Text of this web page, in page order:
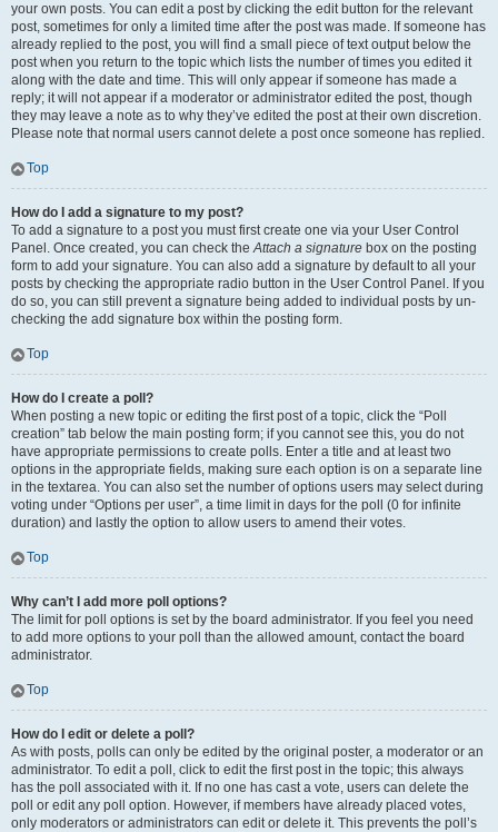
your own posts. You can edit a post by clicking the edit button for the relevant
post, sometimes for only a limited time after the post was made. If someone has
already replied to the post, you will find a small piece of text output below the
post when you return to the topic which lists the number of times you edited it
along with the date and time. This will only appear if someone has made a
reply; it will not appear if a moderator or administrator edited the post, though
they may leave a note as to why they’ve edited the post at their own discretion.
Please note that normal users cannot delete a post once someone has replied.
Top
How do I add a signature to my post?
To add a signature to a post you must first create one via your User Control
Panel. Once created, you can check theAttach a signature box on the posting
form to add your signature. You can also add a signature by default to all your
posts by checking the appropriate radio button in the User Control Panel. If you
do so, you can still prevent a signature being added to individual posts by un-
checking the add signature box within the posting form.
Top
How do I create a poll?
When posting a new topic or editing the first post of a topic, click the “Poll
creation” tab below the main posting form; if you cannot see this, you do not
have appropriate permissions to create polls. Enter a title and at least two
options in the appropriate fields, making sure each option is on a separate line
in the textarea. You can also set the number of options users may select during
voting under “Options per user”, a time limit in days for the poll (0 for infinite
duration) and lastly the option to allow users to amend their votes.
Top
Why can’t I add more poll options?
The limit for poll options is set by the board administrator. If you feel you need
to add more options to your poll than the allowed amount, contact the board
administrator.
Top
How do I edit or delete a poll?
As with posts, polls can only be edited by the original poster, a moderator or an
administrator. To edit a poll, click to edit the first post in the topic; this always
has the poll associated with it. If no one has cast a vote, users can delete the
poll or edit any poll option. However, if members have already placed votes,
only moderators or administrators can edit or delete it. This prevents the poll’s